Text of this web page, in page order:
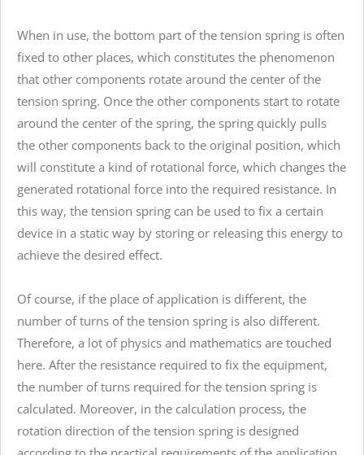
When in use, the bottom part of the tension spring is often
fixed to other places, which constitutes the phenomenon
that other components rotate around the center of the
tension spring. Once the other components start to rotate
around the center of the spring, the spring quickly pulls
the other components back to the original position, which
will constitute a kind of rotational force, which changes the
generated rotational force into the required resistance. In
this way, the tension spring can be used to fix a certain
device in a static way by storing or releasing this energy to
achieve the desired effect.
Of course, if the place of application is different, the
number of turns of the tension spring is also different.
Therefore, a lot of physics and mathematics are touched
here. After the resistance required to fix the equipment,
the number of turns required for the tension spring is
calculated. Moreover, in the calculation process, the
rotation direction of the tension spring is designed